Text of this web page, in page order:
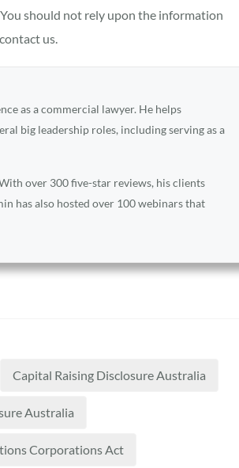
should not rely upon the information
us.
as a commercial lawyer. He helps
big leadership roles, including serving as a
over 300 five-star reviews, his clients
has also hosted over 100 webinars that
Capital Raising Disclosure Australia
Australia
Corporations Act